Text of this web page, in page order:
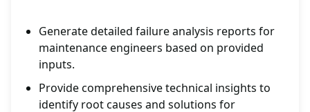
Generate detailed failure analysis reports for
maintenance engineers based on provided
inputs.
Provide comprehensive technical insights to
identify root causes and solutions for